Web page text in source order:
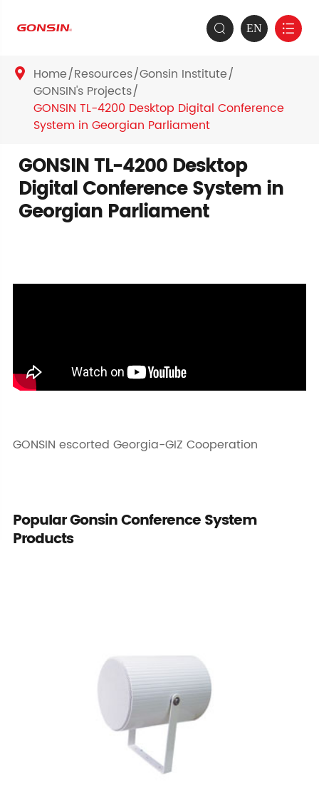
 EN 
 Home Resources Gonsin Institute
GONSIN's Projects
GONSIN TL-4200 Desktop Digital Conference
System in Georgian Parliament
GONSIN TL-4200 Desktop
Digital Conference System in
Georgian Parliament
GONSIN escorted Georgia-GIZ Cooperation
Popular Gonsin Conference System
Products